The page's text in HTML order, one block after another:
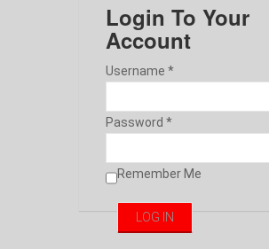
Login To Your
Account
Username *
Password *
Remember Me